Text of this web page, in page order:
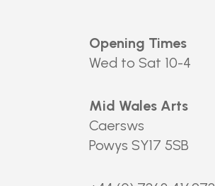
Opening Times
Wed to Sat 10-4
Mid Wales Arts
Caersws
Powys SY17 5SB